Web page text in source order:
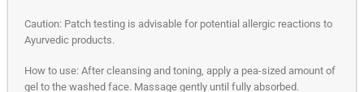
Caution: Patch testing is advisable for potential allergic reactions to
Ayurvedic products.
How to use: After cleansing and toning, apply a pea-sized amount of
gel to the washed face. Massage gently until fully absorbed.